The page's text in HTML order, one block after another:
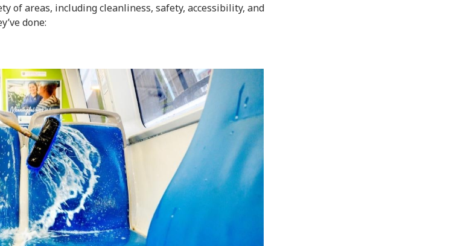
of areas, including cleanliness, safety, accessibility, and
done: